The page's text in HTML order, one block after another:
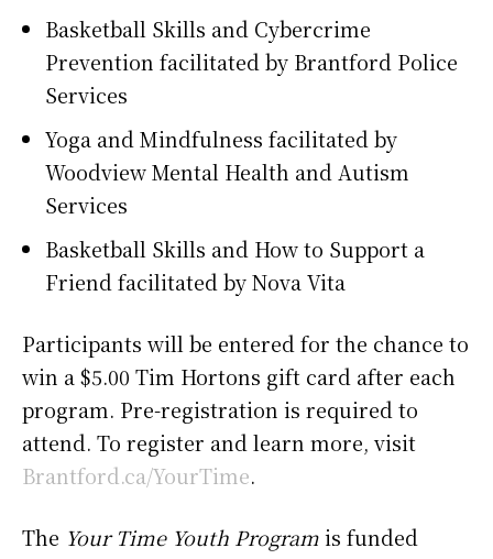
Basketball Skills and Cybercrime
Prevention facilitated by Brantford Police
Services
Yoga and Mindfulness facilitated by
Woodview Mental Health and Autism
Services
Basketball Skills and How to Support a
Friend facilitated by Nova Vita
Participants will be entered for the chance to
win a $5.00 Tim Hortons gift card after each
program. Pre-registration is required to
attend. To register and learn more, visit
Brantford.ca/YourTime.
The Your Time Youth Programis funded